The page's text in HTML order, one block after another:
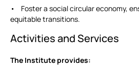
• Foster a social circular economy,
equitable transitions.
Activities and Services
The Institute provides: